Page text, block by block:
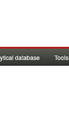
database Tools